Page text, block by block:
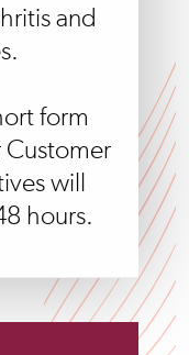
and
form
Customer
will
hours.